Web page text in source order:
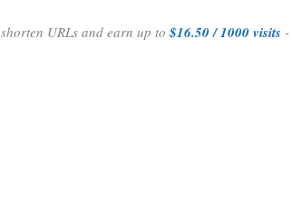
shorten URLs and earn up to$16.50 / 1000 visits -